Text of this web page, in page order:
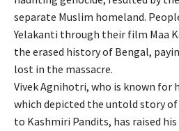
separate Muslim homeland.
Yelakanti through their film Maa
the erased history of Bengal,
lost in the massacre.
Vivek Agnihotri, who is known for
which depicted the untold story
to Kashmiri Pandits, has raised